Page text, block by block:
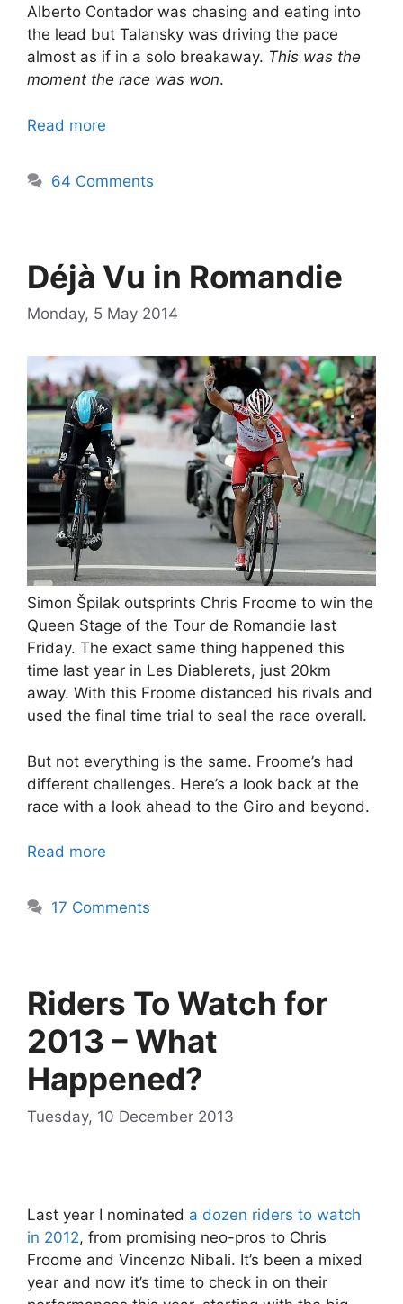
Alberto Contador was chasing and eating into
the lead but Talansky was driving the pace
almost as if in a solo breakaway. This was the
moment the race was won.
Read more
64 Comments
Déjà Vu in Romandie
Monday, 5 May 2014
Simon Špilak outsprints Chris Froome to win the
Queen Stage of the Tour de Romandie last
Friday. The exact same thing happened this
time last year in Les Diablerets, just 20km
away. With this Froome distanced his rivals and
used the final time trial to seal the race overall.
But not everything is the same. Froome’s had
different challenges. Here’s a look back at the
race with a look ahead to the Giro and beyond.
Read more
17 Comments
Riders To Watch for
2013 – What
Happened?
Tuesday, 10 December 2013
Last year I nominated a dozen riders to watch
in 2012, from promising neo-pros to Chris
Froome and Vincenzo Nibali. It’s been a mixed
year and now it’s time to check in on their